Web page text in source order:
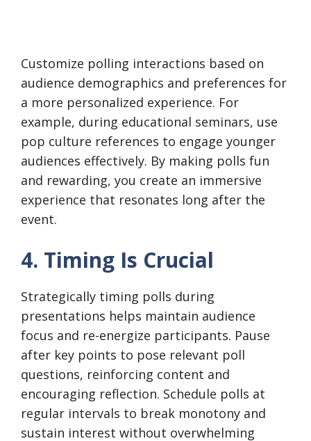
Customize polling interactions based on
audience demographics and preferences for
a more personalized experience. For
example, during educational seminars, use
pop culture references to engage younger
audiences effectively. By making polls fun
and rewarding, you create an immersive
experience that resonates long after the
event.
4. Timing Is Crucial
Strategically timing polls during
presentations helps maintain audience
focus and re-energize participants. Pause
after key points to pose relevant poll
questions, reinforcing content and
encouraging reflection. Schedule polls at
regular intervals to break monotony and
sustain interest without overwhelming